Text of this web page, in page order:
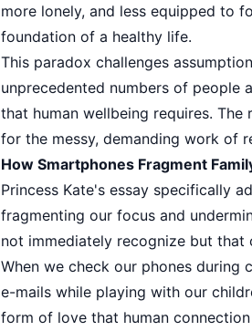
more lonely, and less equipped to
foundation of a healthy life.
This paradox challenges
unprecedented numbers of people
that human wellbeing requires.
for the messy, demanding work of
How Smartphones Fragment
Princess Kate's essay specifically
fragmenting our focus and
not immediately recognize but that
When we check our phones during
e-mails while playing with our
form of love that human